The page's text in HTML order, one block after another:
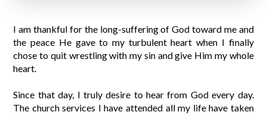
I am thankful for the long-suffering of God toward me and
the peace He gave to my turbulent heart when I finally
chose to quit wrestling with my sin and give Him my whole
heart.
Since that day, I truly desire to hear from God every day.
The church services I have attended all my life have taken